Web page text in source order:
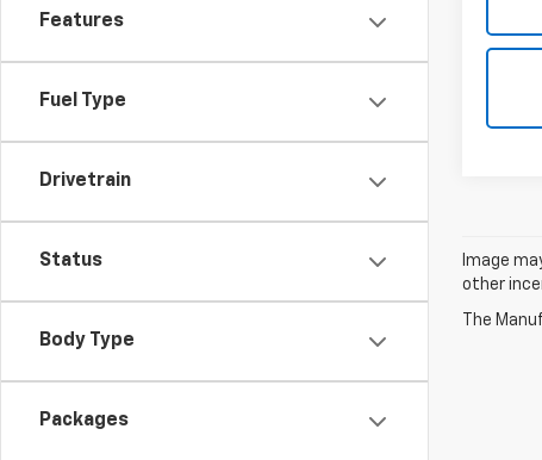
Features
Fuel Type
Drivetrain
Status
Body Type
Packages
Image
other
The